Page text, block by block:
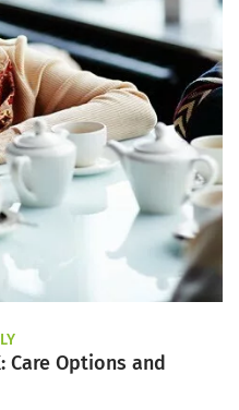
Care Options and